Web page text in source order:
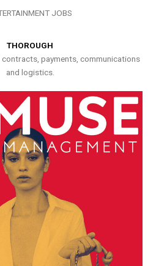
JOBS
THOROUGH
payments, communications
and logistics.